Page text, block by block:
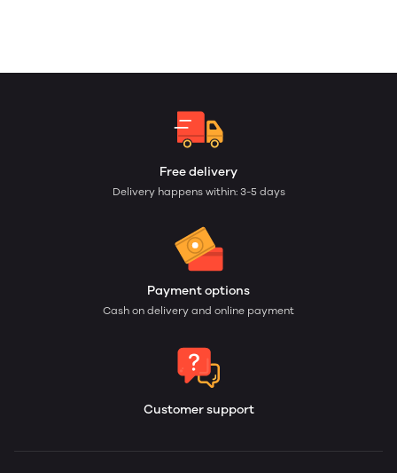
Free delivery
Delivery happens within: 3-5 days
Payment options
Cash on delivery and online payment
Customer support